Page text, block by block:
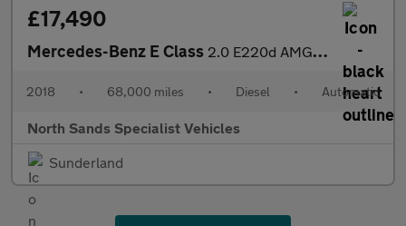
£17,490
Mercedes-Benz E Class 2.0 E220d AMG Line (Premium) G-Tronic+ Euro 6 (s/s) 2dr
2018 • 68,000 miles • Diesel • Automatic
North Sands Specialist Vehicles
Sunderland